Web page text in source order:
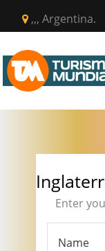
,,, Argentina.
Enter
Name